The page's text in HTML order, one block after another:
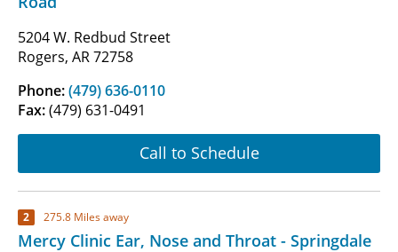
5204 W. Redbud Street
Rogers, AR 72758
Phone:(479) 636-0110
Fax:(479) 631-0491
Call to Schedule
2 275.8 Miles away
Mercy Clinic Ear, Nose and Throat - Springdale